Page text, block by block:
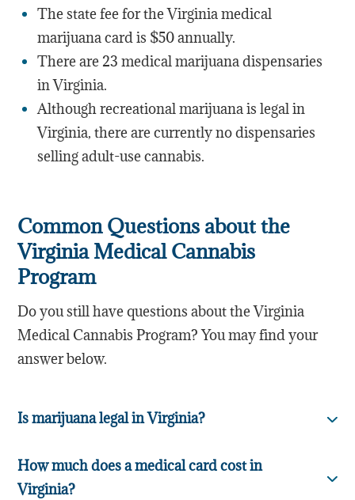
The state fee for the Virginia medical
marijuana card is $50 annually.
There are 23 medical marijuana dispensaries
in Virginia.
Although recreational marijuana is legal in
Virginia, there are currently no dispensaries
selling adult-use cannabis.
Common Questions about the
Virginia Medical Cannabis
Program
Do you still have questions about the Virginia
Medical Cannabis Program? You may find your
answer below.
Is marijuana legal in Virginia?
How much does a medical card cost in
Virginia?